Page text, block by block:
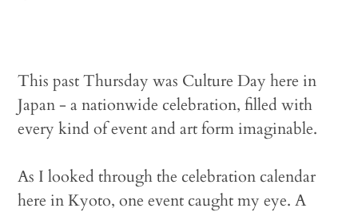
This past Thursday was Culture Day here in
Japan - a nationwide celebration, filled with
every kind of event and art form imaginable.
As I looked through the celebration calendar
here in Kyoto, one event caught my eye. A